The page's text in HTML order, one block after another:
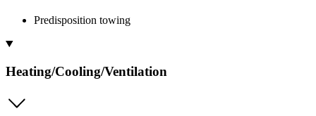
Predisposition towing
Heating/Cooling/Ventilation